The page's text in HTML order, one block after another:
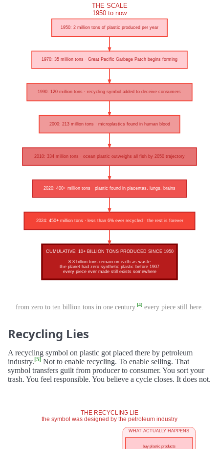
from zero to ten billion tons in one century. [4] every piece still here.
Recycling Lies
A recycling symbol on plastic got placed there by petroleum
industry.[5] Not to enable recycling. To enable selling. That
symbol transfers guilt from producer to consumer. You sort your
trash. You feel responsible. You believe a cycle closes. It does not.